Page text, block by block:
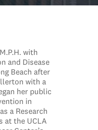
with
and Disease
Beach after
with a
her public
in
a Research
at the UCLA